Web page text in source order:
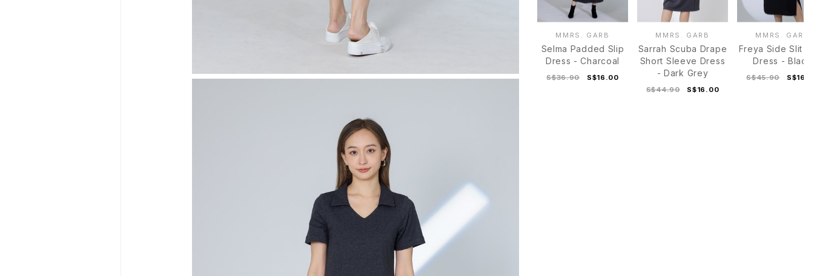
MMRS. GARB
Selma Padded Slip
Dress - Charcoal
S$36.90 S$16.00
MMRS. GARB
Sarrah Scuba Drape
Short Sleeve Dress
- Dark Grey
S$44.90 S$16.00
MMRS. GARB
Freya Side Slit
Dress - Black
S$45.90